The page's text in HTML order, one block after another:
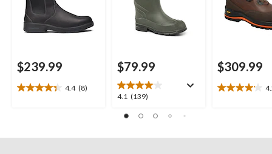
$239.99
4.4 (8)
4.4
stars.
$79.99
4.1 (139)
4.1
of
$309.99
4.2
stars.